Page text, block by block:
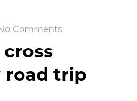
Comments
trip